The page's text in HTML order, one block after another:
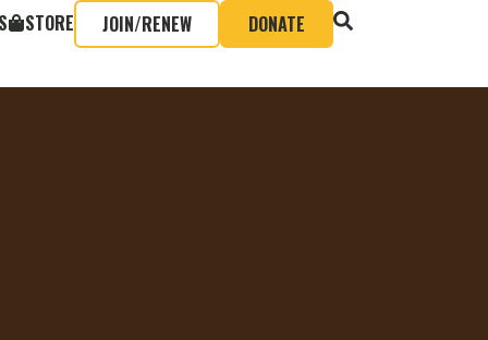
STORE JOIN/RENEW DONATE